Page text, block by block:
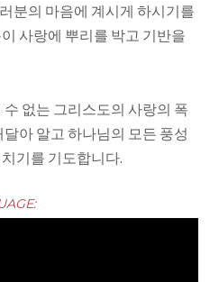
분의 마음에 계시게 하시기를
사랑에 뿌리를 박고 기반을
없는 그리스도의 사랑의 폭
아 알고 하나님의 모든 풍성
기를 기도합니다.